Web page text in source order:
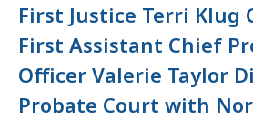
First Justice Terri Klug
First Assistant Chief
Officer Valerie Taylor
Probate Court with